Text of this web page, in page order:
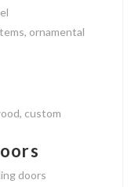
ornamental
custom
doors